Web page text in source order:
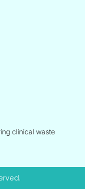
clinical waste